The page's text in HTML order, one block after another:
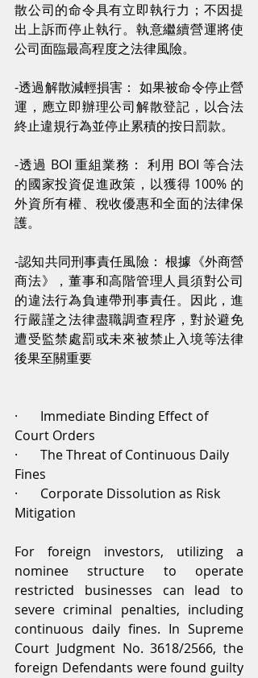
散公司的命令具有立即執行力；不因提
出上訴而停止執行。執意繼續營運將使
公司面臨最高程度之法律風險。
-透過解散減輕損害： 如果被命令停止營
運，應立即辦理公司解散登記，以合法
終止違規行為並停止累積的按日罰款。
-透過 BOI 重組業務： 利用 BOI 等合法
的國家投資促進政策，以獲得 100% 的
外資所有權、稅收優惠和全面的法律保
護。
-認知共同刑事責任風險： 根據《外商營
商法》，董事和高階管理人員須對公司
的違法行為負連帶刑事責任。因此，進
行嚴謹之法律盡職調查程序，對於避免
遭受監禁處罰或未來被禁止入境等法律
後果至關重要
·       Immediate Binding Effect of
Court Orders
·       The Threat of Continuous Daily
Fines
·       Corporate Dissolution as Risk
Mitigation
For foreign investors, utilizing a
nominee structure to operate
restricted businesses can lead to
severe criminal penalties, including
continuous daily fines. In Supreme
Court Judgment No. 3618/2566, the
foreign Defendants were found guilty